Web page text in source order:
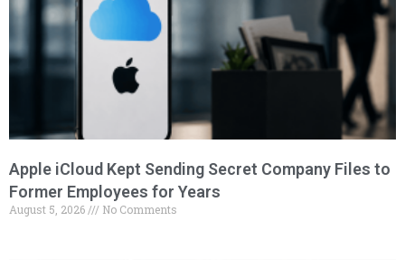
Apple iCloud Kept Sending Secret Company Files to
Former Employees for Years
August 5, 2026 No Comments